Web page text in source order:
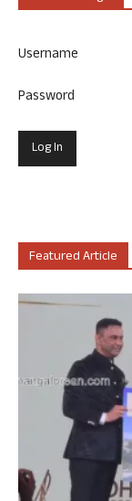
Username
Password
Featured Article